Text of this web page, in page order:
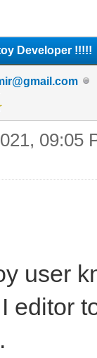
Developer !!!!!
09:05
user
editor